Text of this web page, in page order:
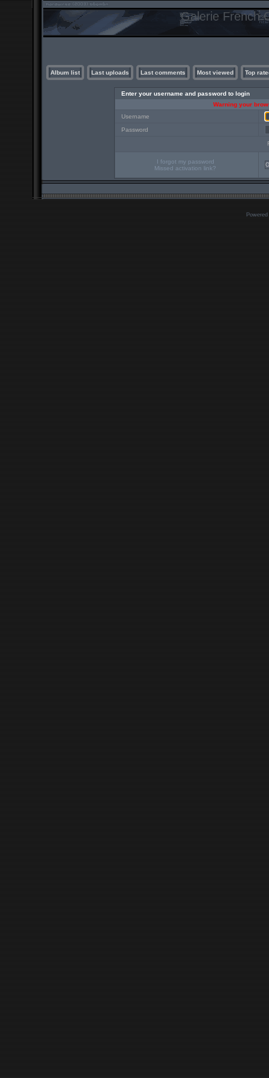
Galerie French
Album list Last uploads Last comments Most viewed Top
Enter your username and password to login
Warning your
Username
Password
I forgot my password
Missed activation link?